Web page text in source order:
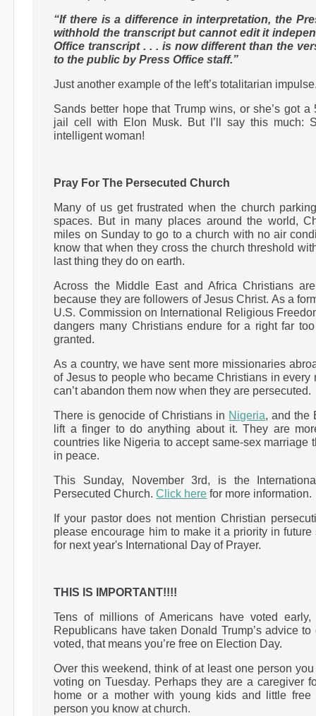
“If there is a difference in interpretation, the
withhold the transcript but cannot edit it
Office transcript . . . is now different than the
to the public by Press Office staff.”
Just another example of the left’s totalitarian
Sands better hope that Trump wins, or she’s got
jail cell with Elon Musk. But I’ll say this much:
intelligent woman!
Pray For The Persecuted Church
Many of us get frustrated when the church
spaces. But in many places around the world,
miles on Sunday to go to a church with no air
know that when they cross the church threshold
last thing they do on earth.
Across the Middle East and Africa Christians
because they are followers of Jesus Christ. As a
U.S. Commission on International Religious
dangers many Christians endure for a right far
granted.
As a country, we have sent more missionaries
of Jesus to people who became Christians in every
can’t abandon them now when they are persecuted.
There is genocide of Christians in Nigeria, and the
lift a finger to do anything about it. They are
countries like Nigeria to accept same-sex marriage
in peace.
This Sunday, November 3rd, is the
Persecuted Church.Click here for more information.
If your pastor does not mention Christian
please encourage him to make it a priority in
for next year's International Day of Prayer.
THIS IS IMPORTANT!!!!
Tens of millions of Americans have voted
Republicans have taken Donald Trump’s advice
voted, that means you’re free on Election Day.
Over this weekend, think of at least one person
voting on Tuesday. Perhaps they are a caregiver
home or a mother with young kids and little free
person you know at church.